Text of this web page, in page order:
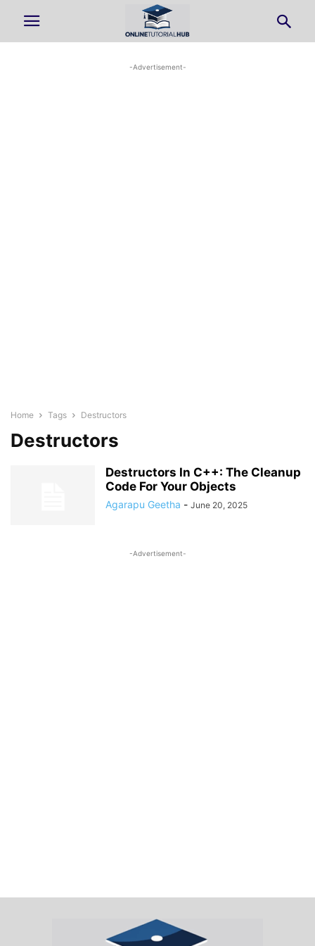
-Advertisement-
Home Tags Destructors
Destructors
Destructors In C++: The Cleanup
Code For Your Objects
Agarapu Geetha - June 20, 2025
-Advertisement-